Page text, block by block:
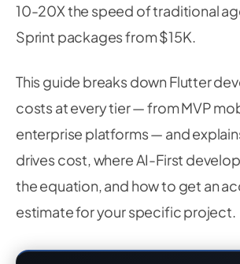
10-20X the speed of traditional
Sprint packages from $15K.
This guide breaks down Flutter
costs at every tier — from MVP
enterprise platforms — and
drives cost, where AI-First
the equation, and how to get an
estimate for your specific project.